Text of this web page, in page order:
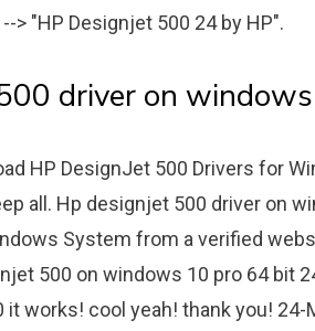
> "HP Designjet 500 24 by HP".
driver on
HP DesignJet 500 Drivers for
all. Hp designjet 500 driver on
System from a verified
500 on windows 10 pro 64 bit
it works! cool yeah! thank you!